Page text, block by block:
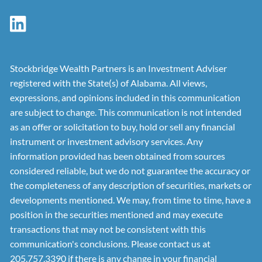
Stockbridge Wealth Partners is an Investment Adviser
registered with the State(s) of Alabama. All views,
expressions, and opinions included in this communication
are subject to change. This communication is not intended
as an offer or solicitation to buy, hold or sell any financial
instrument or investment advisory services. Any
information provided has been obtained from sources
considered reliable, but we do not guarantee the accuracy or
the completeness of any description of securities, markets or
developments mentioned. We may, from time to time, have a
position in the securities mentioned and may execute
transactions that may not be consistent with this
communication's conclusions. Please contact us at
205.757.3390 if there is any change in your financial